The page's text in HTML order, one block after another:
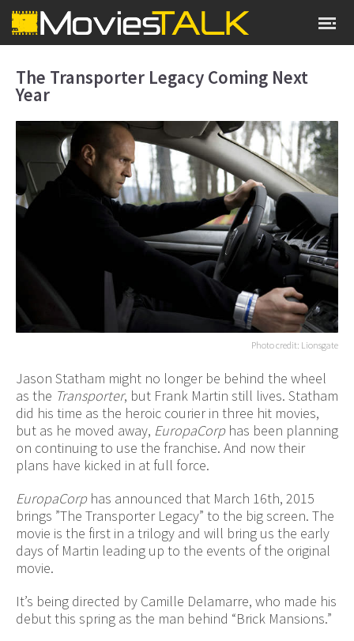
The Transporter Legacy Coming Next
Year
Photo credit: Lionsgate
Jason Statham might no longer be behind the wheel
as the Transporter, but Frank Martin still lives. Statham
did his time as the heroic courier in three hit movies,
but as he moved away, EuropaCorphas been planning
on continuing to use the franchise. And now their
plans have kicked in at full force.
EuropaCorphas announced that March 16th, 2015
brings ”The Transporter Legacy” to the big screen. The
movie is the first in a trilogy and will bring us the early
days of Martin leading up to the events of the original
movie.
It’s being directed by Camille Delamarre, who made his
debut this spring as the man behind “Brick Mansions.”